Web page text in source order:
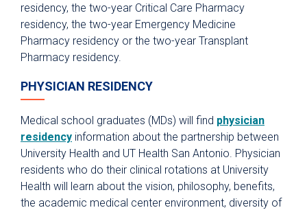
residency, the two-year Critical Care Pharmacy
residency, the two-year Emergency Medicine
Pharmacy residency or the two-year Transplant
Pharmacy residency.
PHYSICIAN RESIDENCY
Medical school graduates (MDs) will find physician
residency information about the partnership between
University Health and UT Health San Antonio. Physician
residents who do their clinical rotations at University
Health will learn about the vision, philosophy, benefits,
the academic medical center environment, diversity of